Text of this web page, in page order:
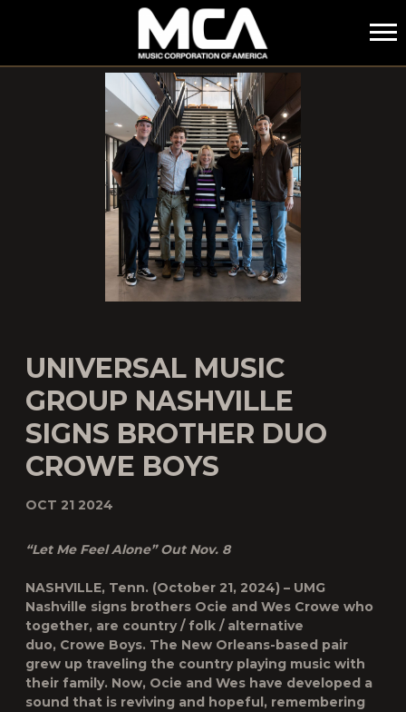
MCA
UNIVERSAL MUSIC
GROUP NASHVILLE
SIGNS BROTHER DUO
CROWE BOYS
OCT 21 2024
“Let Me Feel Alone” Out Nov. 8
NASHVILLE, Tenn. (October 21, 2024) – UMG
Nashville signs brothers Ocie and Wes Crowe who
together, are country / folk / alternative
duo, Crowe Boys. The New Orleans-based pair
grew up traveling the country playing music with
their family. Now, Ocie and Wes have developed a
sound that is reviving and hopeful, remembering